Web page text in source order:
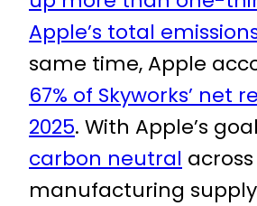
Apple’s total
same time, Apple
67% of Skyworks’ net
2025. With Apple’s
carbon neutral
manufacturing